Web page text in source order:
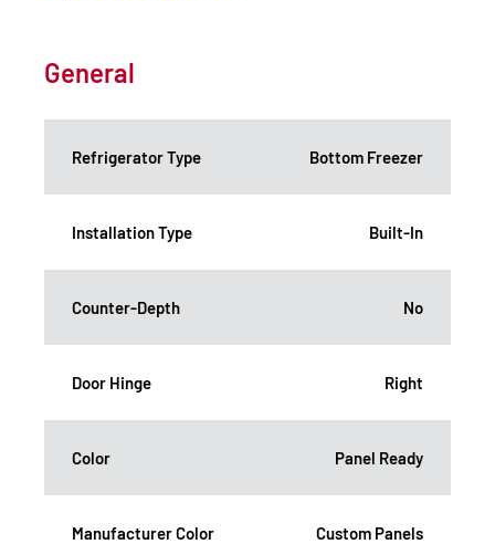
General
Refrigerator Type Bottom Freezer
Installation Type Built-In
Counter-Depth No
Door Hinge Right
Color Panel Ready
Manufacturer Color Custom Panels